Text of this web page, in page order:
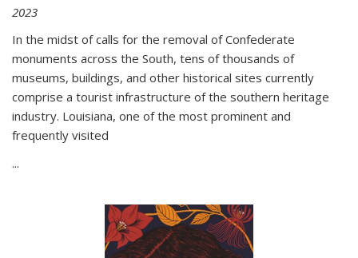
2023
In the midst of calls for the removal of Confederate
monuments across the South, tens of thousands of
museums, buildings, and other historical sites currently
comprise a tourist infrastructure of the southern heritage
industry. Louisiana, one of the most prominent and
frequently visited
...